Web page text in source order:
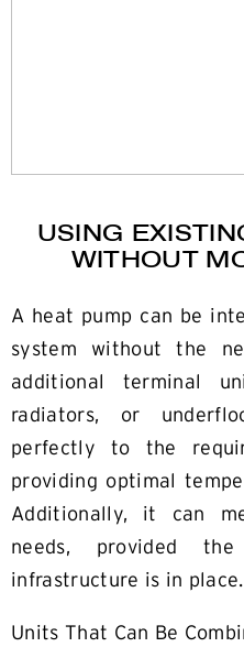
USING
WITHOUT
A heat pump can be
system without the
additional terminal
radiators, or
perfectly to the
providing optimal
Additionally, it can
needs, provided
infrastructure is in place.
Units That Can Be